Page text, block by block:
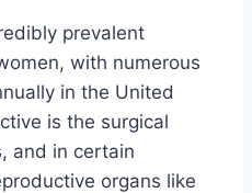
prevalent
with numerous
in the United
is the surgical
and in certain
organs like